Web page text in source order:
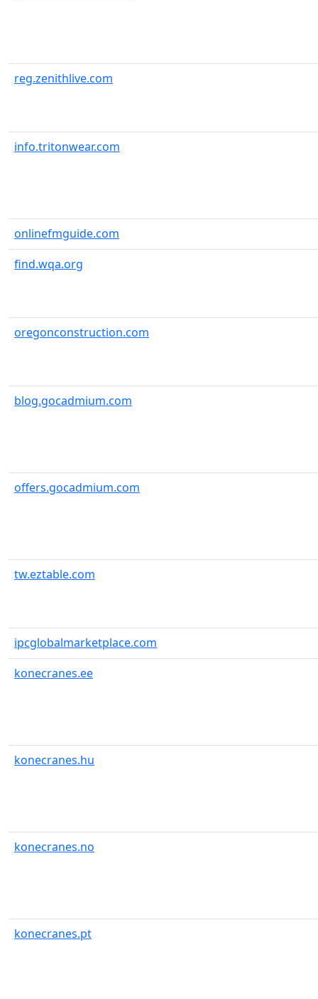
reg.zenithlive.com
info.tritonwear.com
onlinefmguide.com
find.wqa.org
oregonconstruction.com
blog.gocadmium.com
offers.gocadmium.com
tw.eztable.com
ipcglobalmarketplace.com
konecranes.ee
konecranes.hu
konecranes.no
konecranes.pt